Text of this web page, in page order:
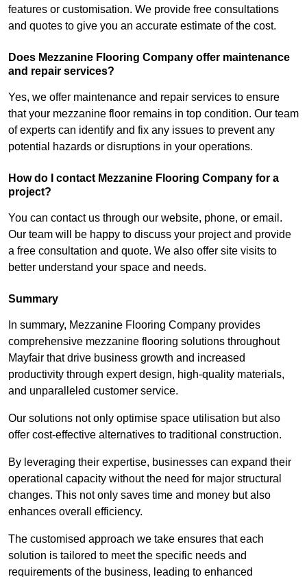
features or customisation. We provide free consultations
and quotes to give you an accurate estimate of the cost.
Does Mezzanine Flooring Company offer maintenance
and repair services?
Yes, we offer maintenance and repair services to ensure
that your mezzanine floor remains in top condition. Our team
of experts can identify and fix any issues to prevent any
potential hazards or disruptions in your operations.
How do I contact Mezzanine Flooring Company for a
project?
You can contact us through our website, phone, or email.
Our team will be happy to discuss your project and provide
a free consultation and quote. We also offer site visits to
better understand your space and needs.
Summary
In summary, Mezzanine Flooring Company provides
comprehensive mezzanine flooring solutions throughout
Mayfair that drive business growth and increased
productivity through expert design, high-quality materials,
and unparalleled customer service.
Our solutions not only optimise space utilisation but also
offer cost-effective alternatives to traditional construction.
By leveraging their expertise, businesses can expand their
operational capacity without the need for major structural
changes. This not only saves time and money but also
enhances overall efficiency.
The customised approach we take ensures that each
solution is tailored to meet the specific needs and
requirements of the business, leading to enhanced